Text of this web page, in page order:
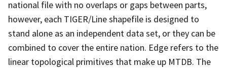
national file with no overlaps or gaps between parts,
however, each TIGER/Line shapefile is designed to
stand alone as an independent data set, or they can be
combined to cover the entire nation. Edge refers to the
linear topological primitives that make up MTDB. The